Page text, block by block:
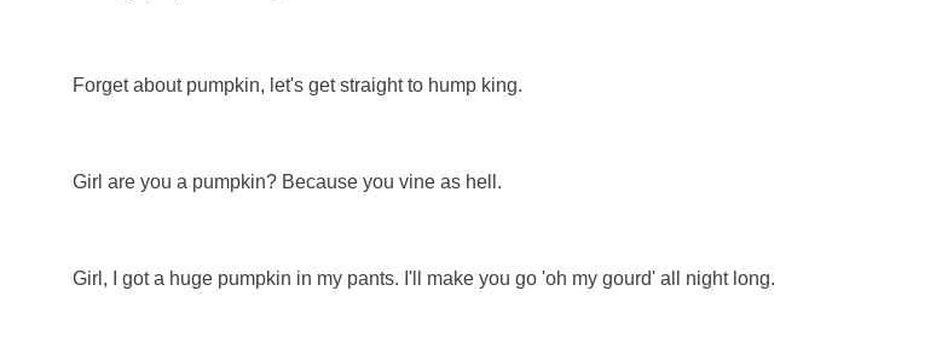
Forget about pumpkin, let's get straight to hump king.
Girl are you a pumpkin? Because you vine as hell.
Girl, I got a huge pumpkin in my pants. I'll make you go 'oh my gourd' all night long.